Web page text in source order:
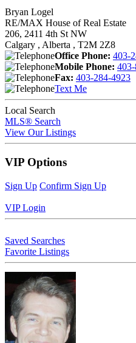
Bryan Logel
RE/MAX House of Real Estate
206, 2411 4th St NW
Calgary , Alberta , T2M 2Z8
Office Phone: 403-
Mobile Phone:
Fax: 403-284-4923
Text Me
Local Search
MLS® Search
View Our Listings
VIP Options
Sign Up Confirm Sign Up
VIP Login
Saved Searches
Favorite Listings